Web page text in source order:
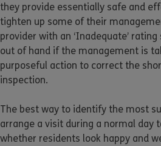
they provide essentially safe and
tighten up some of their
provider with an ‘Inadequate’ rating
out of hand if the management is
purposeful action to correct the
inspection.
The best way to identify the most
arrange a visit during a normal day
whether residents look happy and